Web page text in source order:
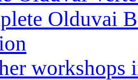
Olduvai
workshops